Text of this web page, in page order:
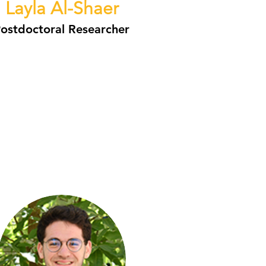
Layla Al-Shaer
Researcher